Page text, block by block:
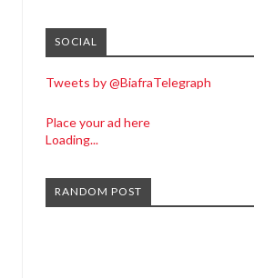
SOCIAL
Tweets by @BiafraTelegraph
Place your ad here
Loading...
RANDOM POST